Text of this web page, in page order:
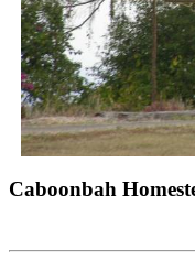
Caboonbah